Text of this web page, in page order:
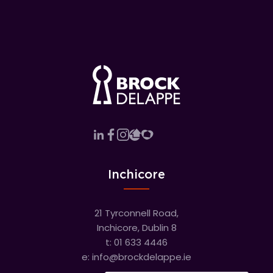
Inchicore
21 Tyrconnell Road,
Inchicore, Dublin 8
t: 01 633 4446
e: info@brockdelappe.ie